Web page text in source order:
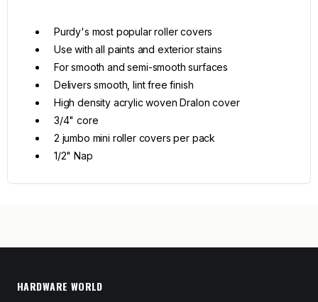
Purdy's most popular roller covers
Use with all paints and exterior stains
For smooth and semi-smooth surfaces
Delivers smooth, lint free finish
High density acrylic woven Dralon cover
3/4" core
2 jumbo mini roller covers per pack
1/2" Nap
HARDWARE WORLD